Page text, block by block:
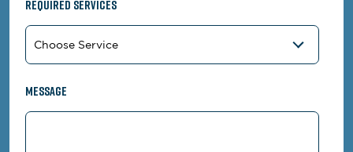
Required Services
Message